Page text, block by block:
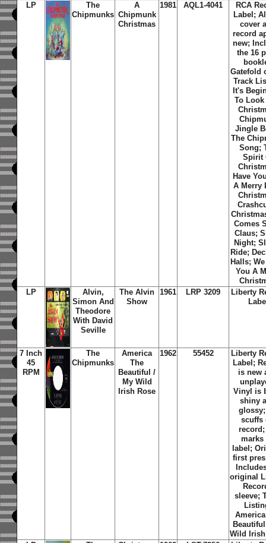
LP
The
Chipmunks
A
Chipmunk
Christmas
1981 AQL1-4041
RCA
Label;
cover
record
new;
the 16
Gatefold
Track
It's
To
Jingle
The
Song;
Spirit
Have
A Merry
Comes
Claus;
Night;
Ride;
Halls;
You A
LP
Alvin,
Simon And
Theodore
With David
Seville
The Alvin
Show
1961 LRP 3209
Liberty
7 Inch
45
RPM
The
Chipmunks
America
The
Beautiful /
My Wild
Irish Rose
1962 55452
Liberty
Label;
is new
Vinyl is
shiny
scuffs
marks
label;
first
original
sleeve;
Wild